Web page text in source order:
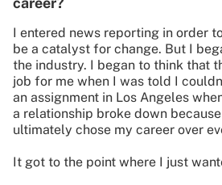
I entered news reporting in order
be a catalyst for change. But I
the industry. I began to think that
job for me when I was told I
an assignment in Los Angeles
a relationship broke down
ultimately chose my career over
It got to the point where I just